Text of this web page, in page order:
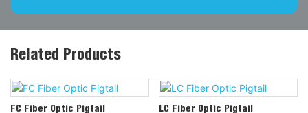
Related Products
FC Fiber Optic Pigtail LC Fiber Optic Pigtail